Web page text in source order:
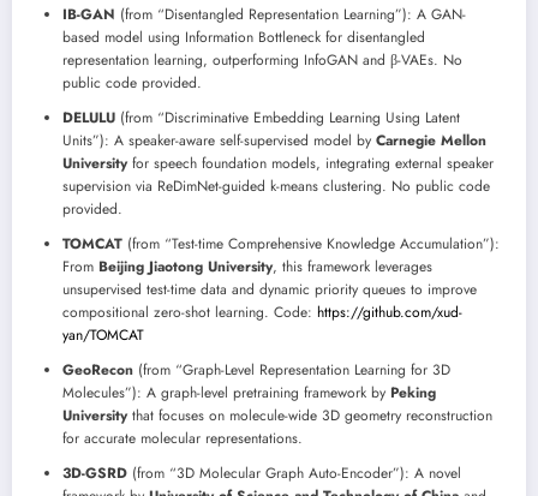
IB-GAN (from “Disentangled Representation Learning”): A GAN-
based model using Information Bottleneck for disentangled
representation learning, outperforming InfoGAN and β-VAEs. No
public code provided.
DELULU (from “Discriminative Embedding Learning Using Latent
Units”): A speaker-aware self-supervised model by Carnegie Mellon
Universityfor speech foundation models, integrating external speaker
supervision via ReDimNet-guided k-means clustering. No public code
provided.
TOMCAT (from “Test-time Comprehensive Knowledge Accumulation”):
From Beijing Jiaotong University, this framework leverages
unsupervised test-time data and dynamic priority queues to improve
compositional zero-shot learning. Code: https://github.com/xud-
yan/TOMCAT
GeoRecon (from “Graph-Level Representation Learning for 3D
Molecules”): A graph-level pretraining framework by Peking
Universitythat focuses on molecule-wide 3D geometry reconstruction
for accurate molecular representations.
3D-GSRD (from “3D Molecular Graph Auto-Encoder”): A novel